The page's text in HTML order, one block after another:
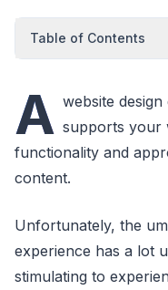
Table of Contents
A website
supports your
functionality and
content.
Unfortunately, the
experience has a lot
stimulating to